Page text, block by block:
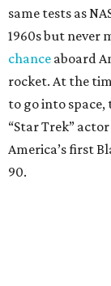
same tests as
1960s but never
chance aboard
rocket. At the
to go into
“Star Trek”
America’s first
90.